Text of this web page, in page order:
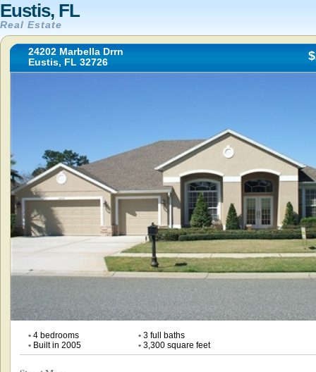
Eustis, FL
Real Estate
24202 Marbella Drrn
Eustis, FL 32726
•4 bedrooms •3 full baths
•Built in 2005 •3,300 square feet